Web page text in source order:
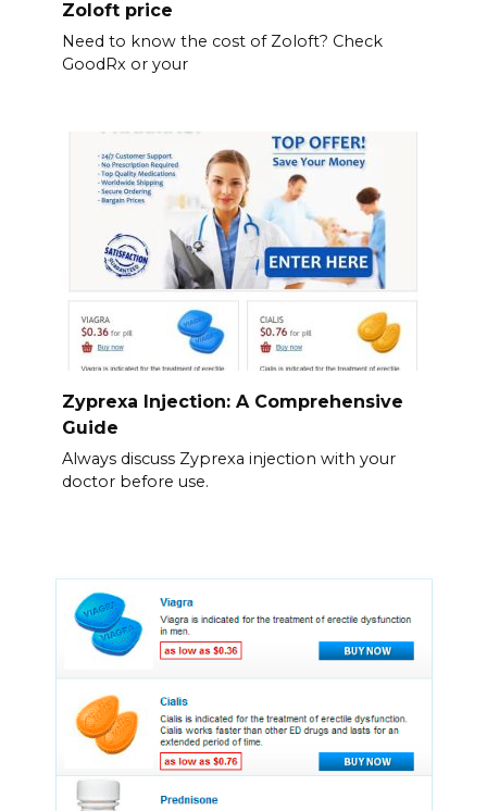
Zoloft price
Need to know the cost of Zoloft? Check
GoodRx or your
Zyprexa Injection: A Comprehensive
Guide
Always discuss Zyprexa injection with your
doctor before use.